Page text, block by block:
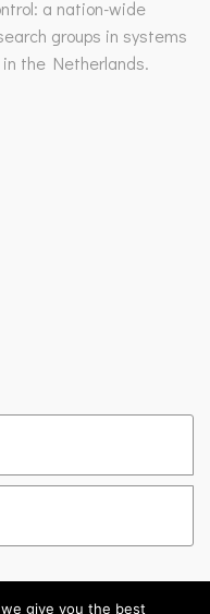
a nation-wide
groups in systems
the Netherlands.
give you the best